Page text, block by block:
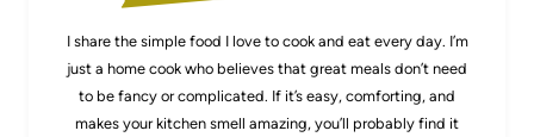
I share the simple food I love to cook and eat every day. I’m
just a home cook who believes that great meals don’t need
to be fancy or complicated. If it’s easy, comforting, and
makes your kitchen smell amazing, you’ll probably find it